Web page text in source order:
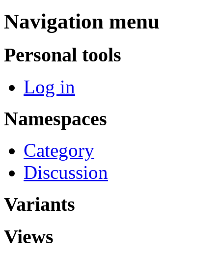
Navigation menu
Personal tools
Log in
Namespaces
Category
Discussion
Variants
Views